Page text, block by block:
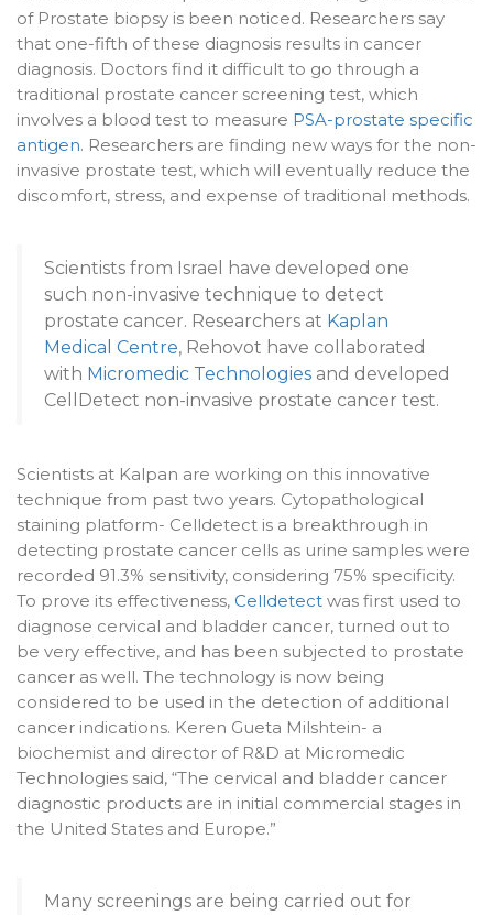
of Prostate biopsy is been noticed. Researchers say
that one-fifth of these diagnosis results in cancer
diagnosis. Doctors find it difficult to go through a
traditional prostate cancer screening test, which
involves a blood test to measure PSA-prostate specific
antigen. Researchers are finding new ways for the non-
invasive prostate test, which will eventually reduce the
discomfort, stress, and expense of traditional methods.
Scientists from Israel have developed one
such non-invasive technique to detect
prostate cancer. Researchers at Kaplan
Medical Centre, Rehovot have collaborated
with Micromedic Technologies and developed
CellDetect non-invasive prostate cancer test.
Scientists at Kalpan are working on this innovative
technique from past two years. Cytopathological
staining platform- Celldetect is a breakthrough in
detecting prostate cancer cells as urine samples were
recorded 91.3% sensitivity, considering 75% specificity.
To prove its effectiveness, Celldetect was first used to
diagnose cervical and bladder cancer, turned out to
be very effective, and has been subjected to prostate
cancer as well. The technology is now being
considered to be used in the detection of additional
cancer indications. Keren Gueta Milshtein- a
biochemist and director of R&D at Micromedic
Technologies said, “The cervical and bladder cancer
diagnostic products are in initial commercial stages in
the United States and Europe.”
Many screenings are being carried out for